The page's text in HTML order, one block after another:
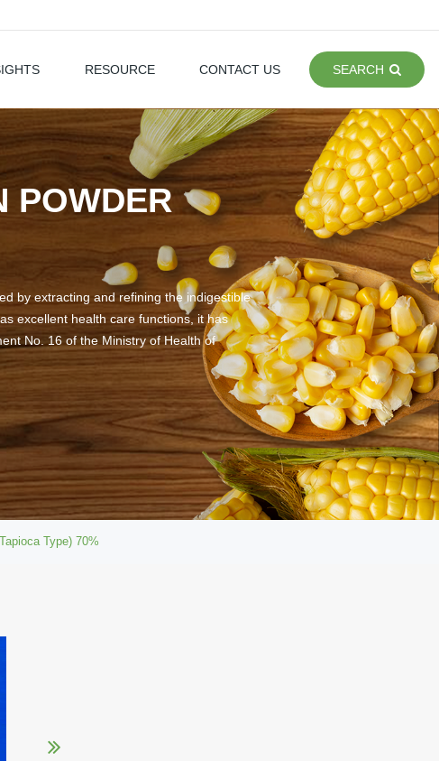
RESOURCE CONTACT US SEARCH
POWDER
by extracting and refining the indigestible
excellent health care functions, it has
No. 16 of the Ministry of Health of
Type) 70%